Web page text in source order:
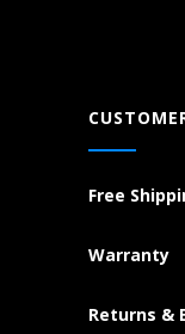
Free
Warranty
Returns &